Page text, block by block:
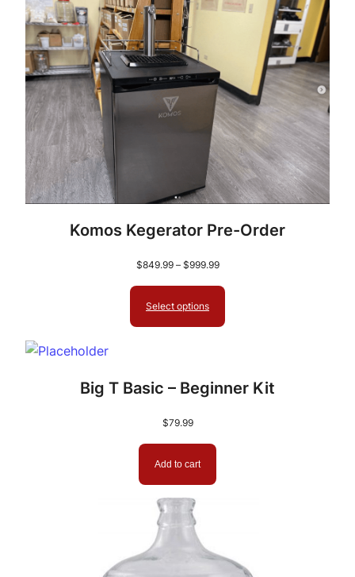
Komos Kegerator Pre-Order
$849.99 – $999.99Price
$999.99
Select options
Big T Basic – Beginner Kit
$79.99
Add to cart